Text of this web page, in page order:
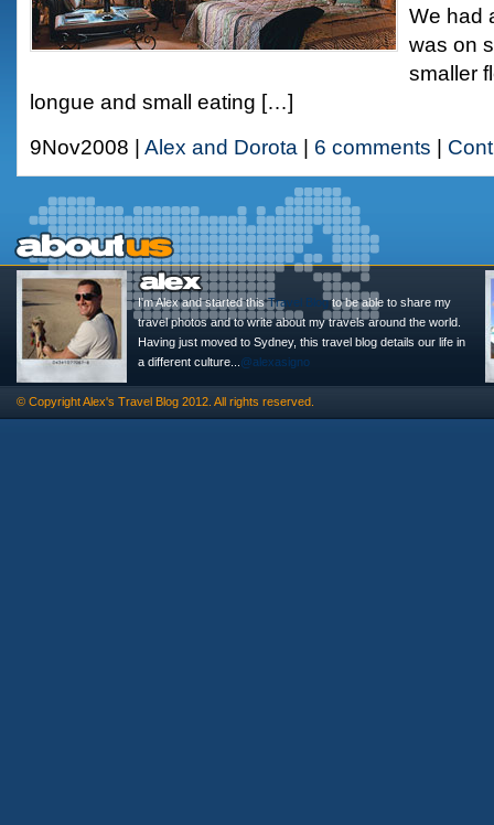
We had
was on
smaller
longue and small eating […]
9Nov2008 | Alex and Dorota 6 comments
I'm Alex and started thisTravel Blogto be able to share my
travel photos and to write about my travels around the world.
Having just moved to Sydney, this travel blog details our life in
a different culture... @alexasigno
© CopyrightAlex's Travel Blog 2012. All rights reserved.